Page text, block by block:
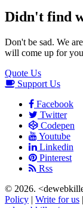
Didn't find
Don't be sad. We
will come up for
Quote Us
Support Us
Facebook
Twitter
Codepen
Youtube
Linkedin
Pinterest
Rss
© 2026.
Policy | Write for us |